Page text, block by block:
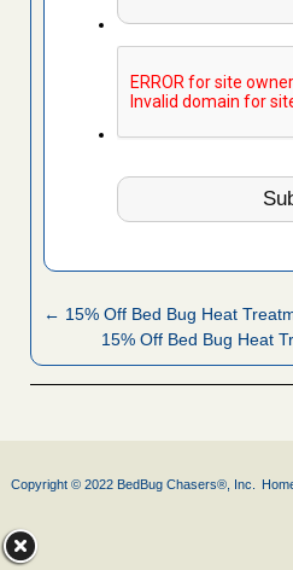
← 15% Off Bed Bug Heat
15% Off Bed Bug Heat
Copyright © 2022 BedBug Chasers®, Inc.